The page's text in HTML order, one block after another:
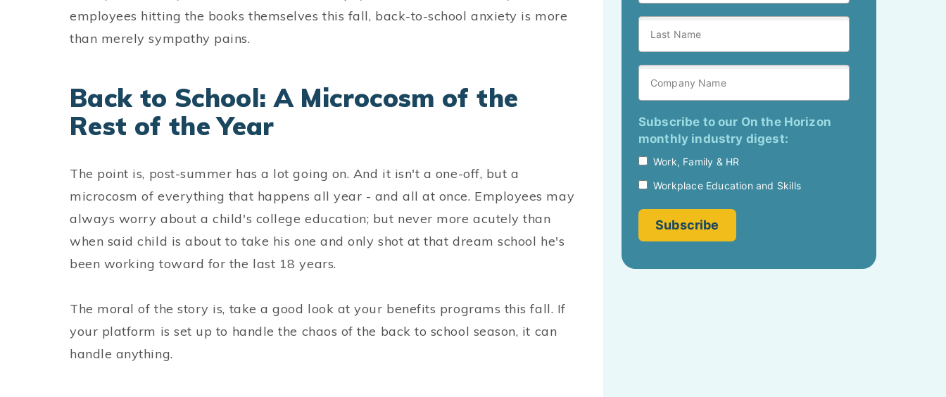
employees hitting the books themselves this fall, back-to-school anxiety is more
than merely sympathy pains.
Back to School: A Microcosm of the
Rest of the Year
The point is, post-summer has a lot going on. And it isn't a one-off, but a
microcosm of everything that happens all year - and all at once. Employees may
always worry about a child's college education; but never more acutely than
when said child is about to take his one and only shot at that dream school he's
been working toward for the last 18 years.
The moral of the story is, take a good look at your benefits programs this fall. If
your platform is set up to handle the chaos of the back to school season, it can
handle anything.